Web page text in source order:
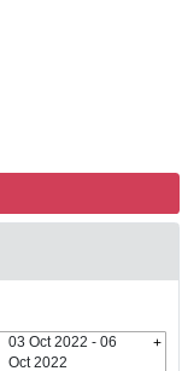
03 Oct 2022 - 06
Oct 2022